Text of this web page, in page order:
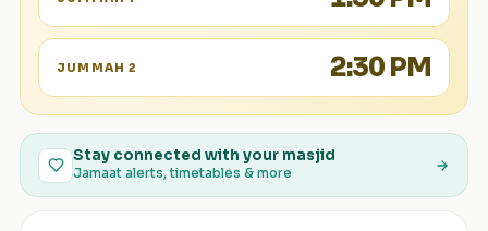
JUMMAH 2 2:30 PM
Stay connected with your masjid
Jamaat alerts, timetables & more